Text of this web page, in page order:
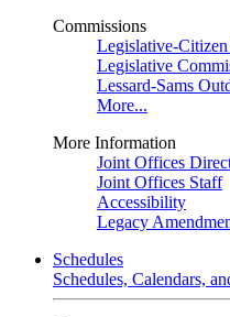
Commissions
Legislative-
Legislative
Lessard-Sams
More...
More Information
Joint Offices
Joint Offices Staff
Accessibility
Legacy
Schedules
Schedules, Calendars,